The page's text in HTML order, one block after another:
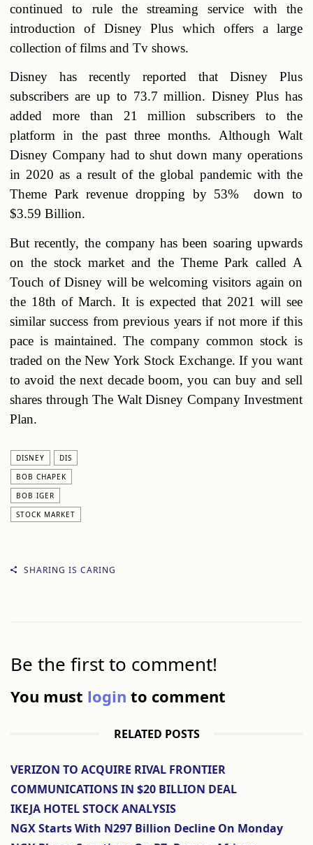
continued to rule the streaming service with the
introduction of Disney Plus which offers a large
collection of films and Tv shows.
Disney has recently reported that Disney Plus
subscribers are up to 73.7 million. Disney Plus has
added more than 21 million subscribers to the
platform in the past three months. Although Walt
Disney Company had to shut down many operations
in 2020 as a result of the global pandemic with the
Theme Park revenue dropping by 53% down to
$3.59 Billion.
But recently, the company has been soaring upwards
on the stock market and the Theme Park called A
Touch of Disney will be welcoming visitors again on
the 18th of March. It is expected that 2021 will see
similar success from previous years if not more if this
pace is maintained. The company common stock is
traded on the New York Stock Exchange. If you want
to avoid the next decade boom, you can buy and sell
shares through The Walt Disney Company Investment
Plan.
DISNEY
DIS
BOB CHAPEK
BOB IGER
STOCK MARKET
SHARING IS CARING
Be the first to comment!
You must login to comment
RELATED POSTS
VERIZON TO ACQUIRE RIVAL FRONTIER
COMMUNICATIONS IN $20 BILLION DEAL
IKEJA HOTEL STOCK ANALYSIS
NGX Starts With N297 Billion Decline On Monday